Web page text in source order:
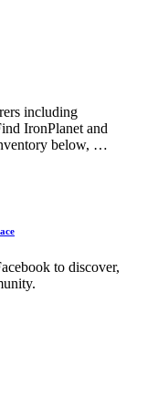
including
IronPlanet and
below, …
to discover,